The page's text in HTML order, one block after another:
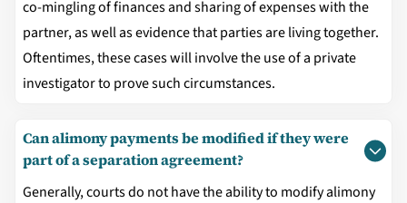
co-mingling of finances and sharing of expenses with the
partner, as well as evidence that parties are living together.
Oftentimes, these cases will involve the use of a private
investigator to prove such circumstances.
Can alimony payments be modified if they were
part of a separation agreement?
Generally, courts do not have the ability to modify alimony